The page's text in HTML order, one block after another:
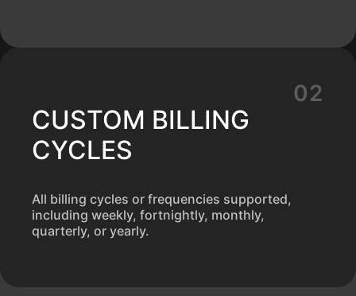
CUSTOM BILLING
CYCLES
All billing cycles or frequencies supported,
including weekly, fortnightly, monthly,
quarterly, or yearly.